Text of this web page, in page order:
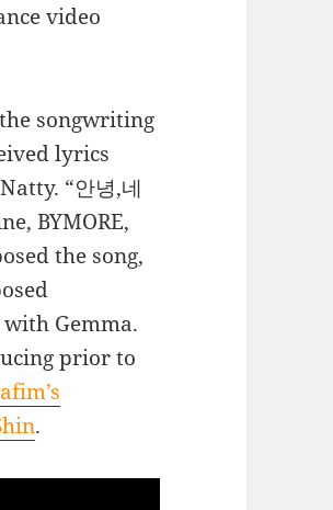
video
songwriting
lyrics
“안녕,네
BYMORE,
the song,
Gemma.
prior to
.